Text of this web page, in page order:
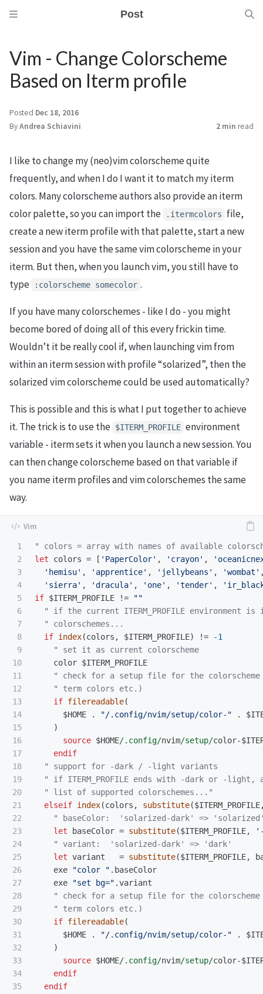
Post
Vim - Change Colorscheme
Based on Iterm profile
Posted Dec 18, 2016
ByAndrea Schiavini 2 min read
I like to change my (neo)vim colorscheme quite
frequently, and when I do I want it to match my iterm
colors. Many colorscheme authors also provide an iterm
color palette, so you can import the
.itermcolors
file,
create a new iterm profile with that palette, start a new
session and you have the same vim colorscheme in your
iterm. But then, when you launch vim, you still have to
type
:colorscheme somecolor .
If you have many colorschemes - like I do - you might
become bored of doing all of this every frickin time.
Wouldn’t it be really cool if, when launching vim from
within an iterm session with profile “solarized”, then the
solarized vim colorscheme could be used automatically?
This is possible and this is what I put together to achieve
it. The trick is to use the $ITERM_PROFILE environment
variable - iterm sets it when you launch a new session. You
can then change colorscheme based on that variable if
you name iterm profiles and vim colorschemes the same
way.
1
2
3
4
5
6
7
8
9
10
11
12
13
14
15
16
17
18
19
20
21
22
23
24
25
26
27
28
29
30
31
32
33
34
35
" colors = array with names of available
let colors = [ 'PaperColor' , 'crayon' ,
'hemisu' , 'apprentice' , 'jellybeans' , 'wombat'
'sierra' , 'dracula' , 'one' , 'tender' ,
if $ITERM_PROFILE !=
""
" if the current ITERM_PROFILE environment
" colorschemes...
if index(colors , $ITERM_PROFILE) !=
-1
" set it as current colorscheme
    color $ITERM_PROFILE
" check for a setup file for the
" term colors etc.)
if filereadable(
      $HOME
. "/.config/nvim/setup/color-" .
)
source $HOME/.config/nvim/setup/color-
endif
" support for -dark / -light variants
" if ITERM_PROFILE ends with -dark or -
" list of supported colorschemes..."
elseif index(colors , substitute($ITERM_PROFILE
" baseColor:  'solarized-dark' =>
let baseColor = substitute($ITERM_PROFILE,
" variant:  'solarized-dark' => 'dark'
let variant = substitute($ITERM_PROFILE,
    exe
"color " . baseColor
    exe
"set bg=" .variant
" check for a setup file for the
" term colors etc.)
if filereadable(
      $HOME
. "/.config/nvim/setup/color-" .
)
source $HOME/.config/nvim/setup/color-
endif
endif